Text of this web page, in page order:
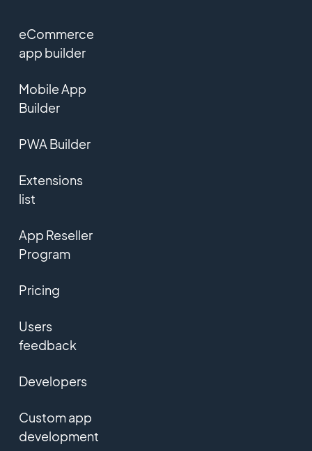
eCommerce
app builder
Mobile App
Builder
PWA Builder
Extensions
list
App Reseller
Program
Pricing
Users
feedback
Developers
Custom app
development